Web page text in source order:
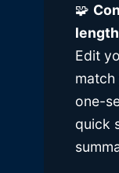
🧩
length
Edit
one-
quick